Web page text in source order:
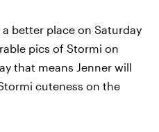
better place on Saturday
pics of Stormi on
that means Jenner will
cuteness on the